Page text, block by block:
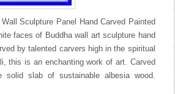
Sculpture Panel Hand Carved Painted
faces of Buddha wall art sculpture hand
by talented carvers high in the spiritual
this is an enchanting work of art. Carved
solid slab of sustainable albesia wood.